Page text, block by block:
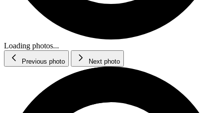
Loading photos...
Previous photo Next photo